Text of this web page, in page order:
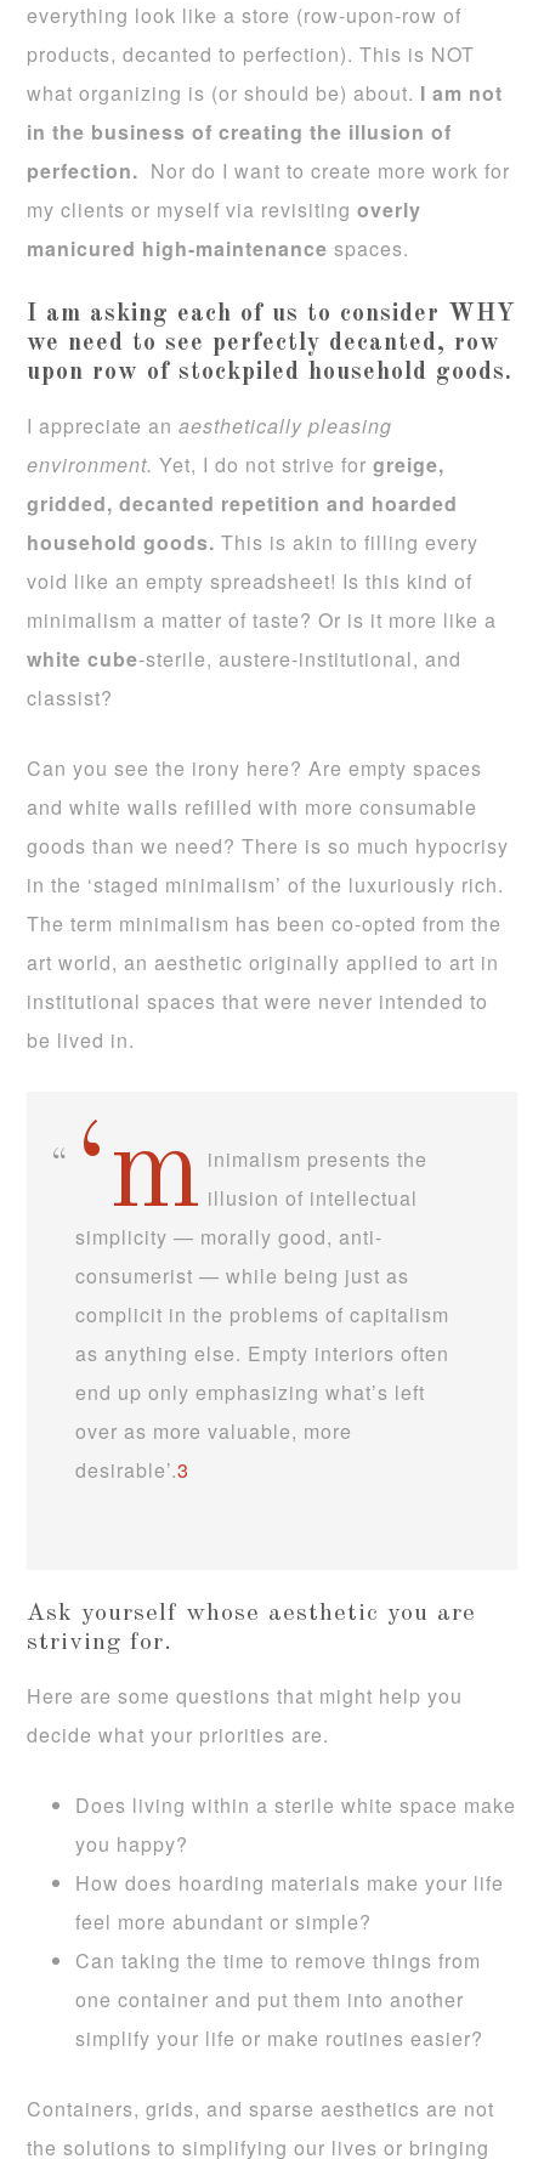
everything look like a store (row-upon-row of
products, decanted to perfection). This is NOT
what organizing is (or should be) about. I am not
in the business of creating the illusion of
perfection. Nor do I want to create more work for
my clients or myself via revisitingoverly
manicured high-maintenance spaces.
I am asking each of us to consider WHY
we need to see perfectly decanted, row
upon row of stockpiled household goods.
I appreciate anaesthetically pleasing
environment.Yet, I do not strive forgreige,
gridded, decanted repetition and hoarded
household goods. This is akin to filling every
void like an empty spreadsheet! Is this kind of
minimalism a matter of taste? Or is it more like a
white cube-sterile, austere-institutional, and
classist?
Can you see the irony here? Are empty spaces
and white walls refilled with more consumable
goods than we need? There is so much hypocrisy
in the ‘staged minimalism’ of the luxuriously rich.
The term minimalism has been co-opted from the
art world, an aesthetic originally applied to art in
institutional spaces that were never intended to
be lived in.
‘m inimalism presents the
illusion of intellectual
simplicity — morally good, anti-
consumerist — while being just as
complicit in the problems of capitalism
as anything else. Empty interiors often
end up only emphasizing what’s left
over as more valuable, more
desirable’.3
Ask yourself whose aesthetic you are
striving for.
Here are some questions that might help you
decide what your priorities are.
Does living within a sterile white space make
you happy?
How does hoarding materials make your life
feel more abundant or simple?
Can taking the time to remove things from
one container and put them into another
simplify your life or make routines easier?
Containers, grids, and sparse aesthetics are not
the solutions to simplifying our lives or bringing